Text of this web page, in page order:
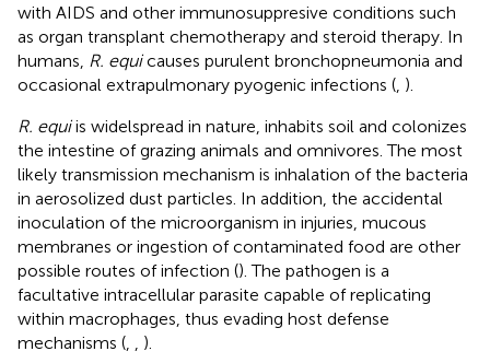
with AIDS and other immunosuppresive conditions such
as organ transplant chemotherapy and steroid therapy. In
humans, R. equicauses purulent bronchopneumonia and
occasional extrapulmonary pyogenic infections ( ).
R. equiis widelspread in nature, inhabits soil and colonizes
the intestine of grazing animals and omnivores. The most
likely transmission mechanism is inhalation of the bacteria
in aerosolized dust particles. In addition, the accidental
inoculation of the microorganism in injuries, mucous
membranes or ingestion of contaminated food are other
possible routes of infection (). The pathogen is a
facultative intracellular parasite capable of replicating
within macrophages, thus evading host defense
mechanisms (
).